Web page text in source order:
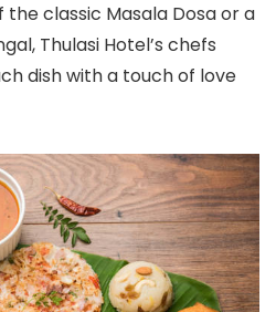
the classic Masala Dosa or a
Thulasi Hotel’s chefs
dish with a touch of love